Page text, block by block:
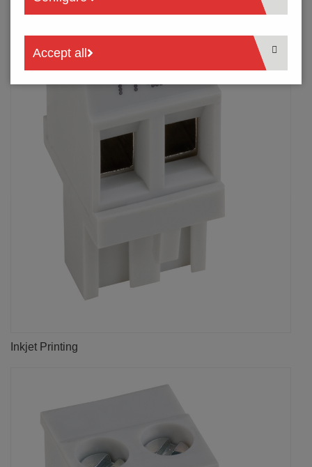
Inkjet Printing
Accept all